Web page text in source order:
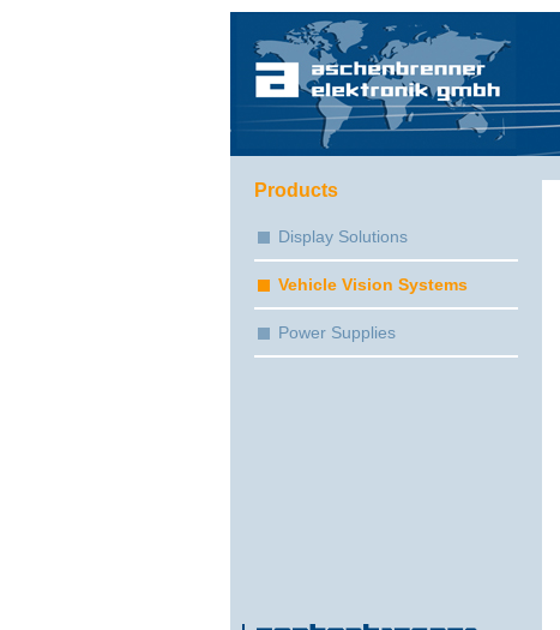
Products
Display Solutions
Vehicle Vision Systems
Power Supplies